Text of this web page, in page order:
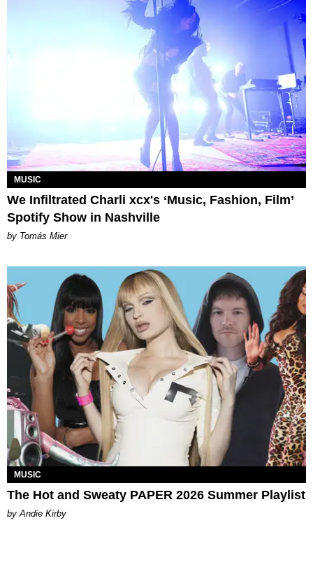
MUSIC
We Infiltrated Charli xcx's ‘Music, Fashion, Film’
Spotify Show in Nashville
by Tomás Mier
MUSIC
The Hot and Sweaty PAPER 2026 Summer Playlist
by Andie Kirby